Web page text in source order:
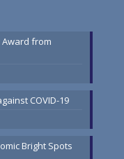
Award from
COVID-19
Bright Spots